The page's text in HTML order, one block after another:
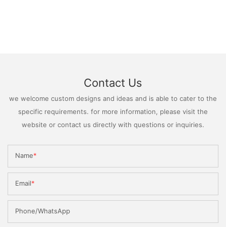
Contact Us
we welcome custom designs and ideas and is able to cater to the
specific requirements. for more information, please visit the
website or contact us directly with questions or inquiries.
Name
Email
Phone/WhatsApp